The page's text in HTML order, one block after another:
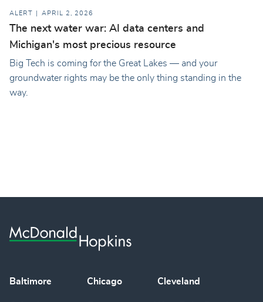
ALERT APRIL 2, 2026
The next water war: AI data centers and
Michigan's most precious resource
Big Tech is coming for the Great Lakes — and your
groundwater rights may be the only thing standing in the
way.
Baltimore Chicago Cleveland